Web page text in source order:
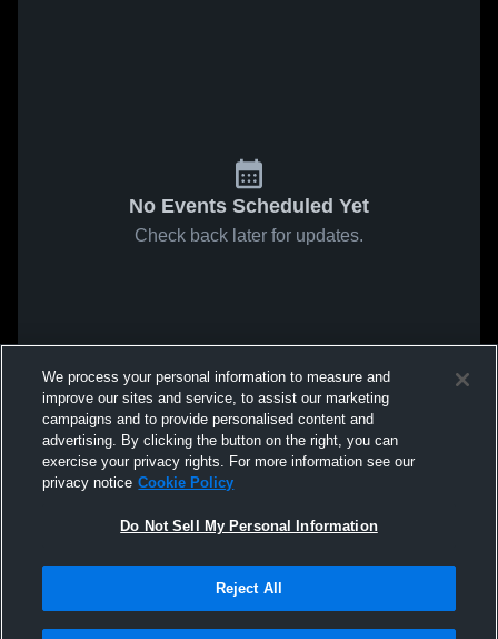
No Events Scheduled Yet
Check back later for updates.
We process your personal information to measure and
improve our sites and service, to assist our marketing
campaigns and to provide personalised content and
advertising. By clicking the button on the right, you can
exercise your privacy rights. For more information see our
privacy notice Cookie Policy
Do Not Sell My Personal Information
Reject All